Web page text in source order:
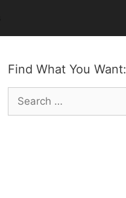
Find What You Want:
Search
for: